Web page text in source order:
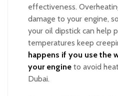
effectiveness.
damage to your engine,
your oil dipstick can help
temperatures keep
happens if you use the
your engine to avoid
Dubai.